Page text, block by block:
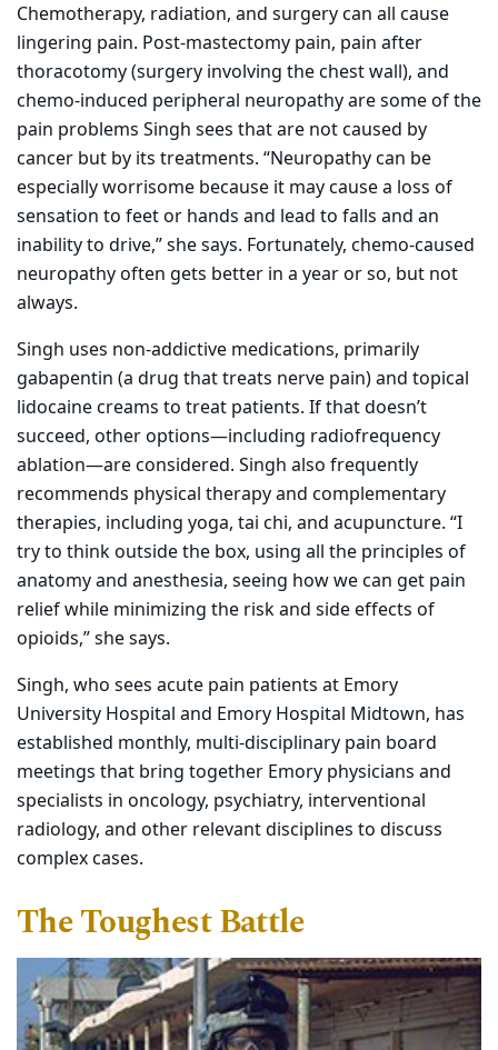
Chemotherapy, radiation, and surgery can all cause
lingering pain. Post-mastectomy pain, pain after
thoracotomy (surgery involving the chest wall), and
chemo-induced peripheral neuropathy are some of the
pain problems Singh sees that are not caused by
cancer but by its treatments. “Neuropathy can be
especially worrisome because it may cause a loss of
sensation to feet or hands and lead to falls and an
inability to drive,” she says. Fortunately, chemo-caused
neuropathy often gets better in a year or so, but not
always.
Singh uses non-addictive medications, primarily
gabapentin (a drug that treats nerve pain) and topical
lidocaine creams to treat patients. If that doesn’t
succeed, other options—including radiofrequency
ablation—are considered. Singh also frequently
recommends physical therapy and complementary
therapies, including yoga, tai chi, and acupuncture. “I
try to think outside the box, using all the principles of
anatomy and anesthesia, seeing how we can get pain
relief while minimizing the risk and side effects of
opioids,” she says.
Singh, who sees acute pain patients at Emory
University Hospital and Emory Hospital Midtown, has
established monthly, multi-disciplinary pain board
meetings that bring together Emory physicians and
specialists in oncology, psychiatry, interventional
radiology, and other relevant disciplines to discuss
complex cases.
The Toughest Battle